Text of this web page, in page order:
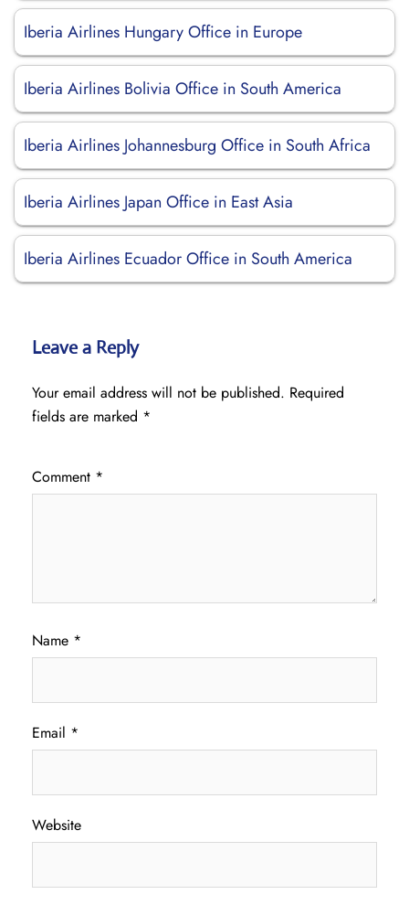
Iberia Airlines Hungary Office in Europe
Iberia Airlines Bolivia Office in South America
Iberia Airlines Johannesburg Office in South Africa
Iberia Airlines Japan Office in East Asia
Iberia Airlines Ecuador Office in South America
Leave a Reply
Your email address will not be published. Required
fields are marked *
Comment *
Name *
Email *
Website